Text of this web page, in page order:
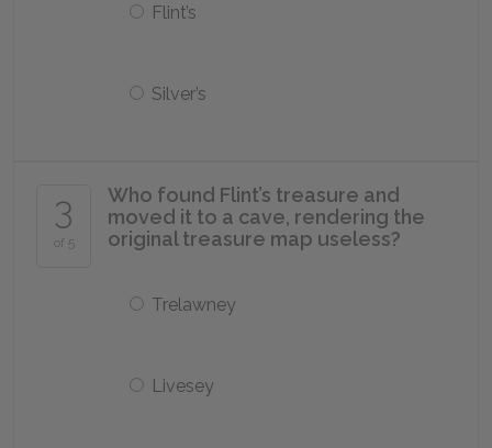
Flint’s
Silver’s
3
of 5
Who found Flint’s treasure and
moved it to a cave, rendering the
original treasure map useless?
Trelawney
Livesey